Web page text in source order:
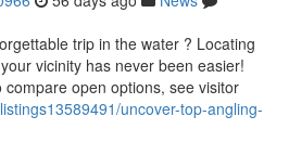
trip in the water ? Locating
vicinity has never been easier!
open options, see visitor
uncover-top-angling-